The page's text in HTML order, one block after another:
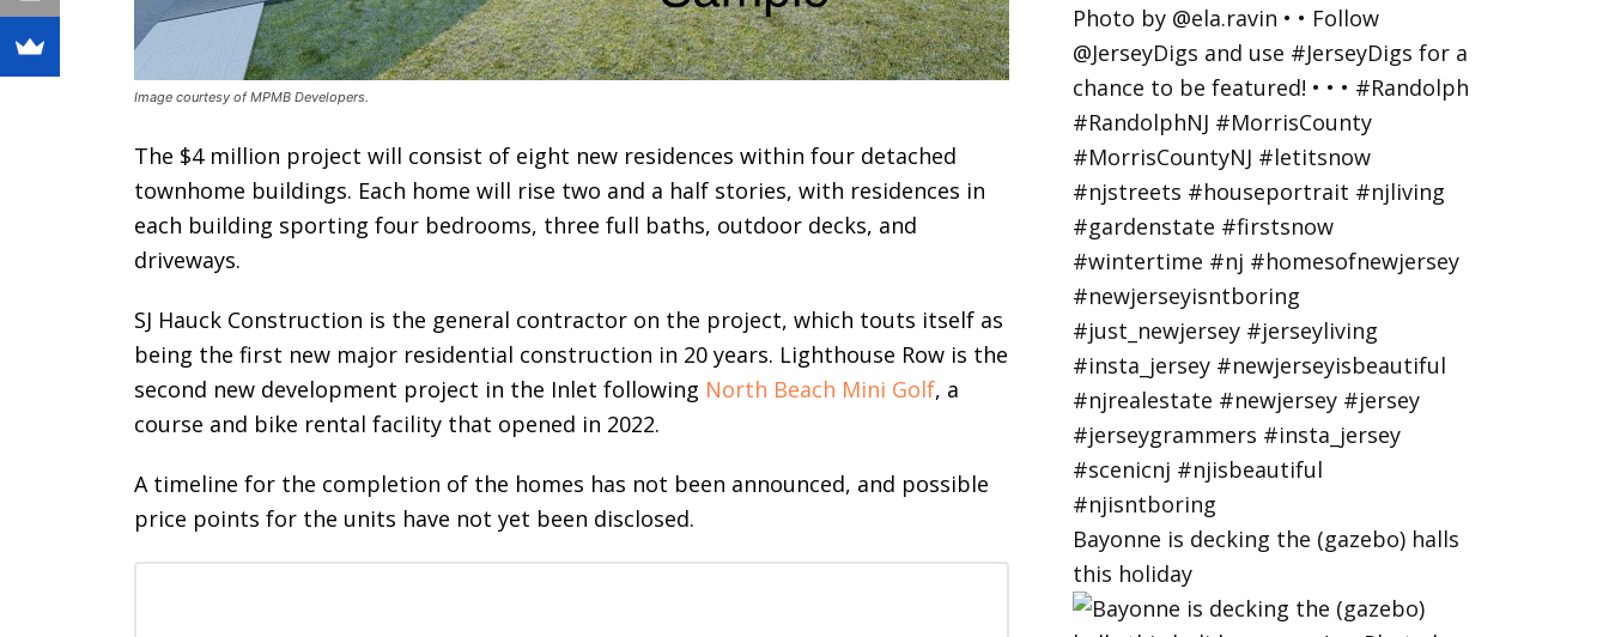
Image courtesy of MPMB Developers.
The $4 million project will consist of eight new residences within four detached
townhome buildings. Each home will rise two and a half stories, with residences in
each building sporting four bedrooms, three full baths, outdoor decks, and
driveways.
SJ Hauck Construction is the general contractor on the project, which touts itself as
being the first new major residential construction in 20 years. Lighthouse Row is the
second new development project in the Inlet following North Beach Mini Golf, a
course and bike rental facility that opened in 2022.
A timeline for the completion of the homes has not been announced, and possible
price points for the units have not yet been disclosed.
Bayonne is decking the (gazebo) halls
this holiday